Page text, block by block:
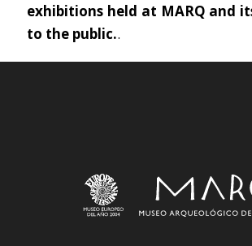
exhibitions held at MARQ and
to the public..